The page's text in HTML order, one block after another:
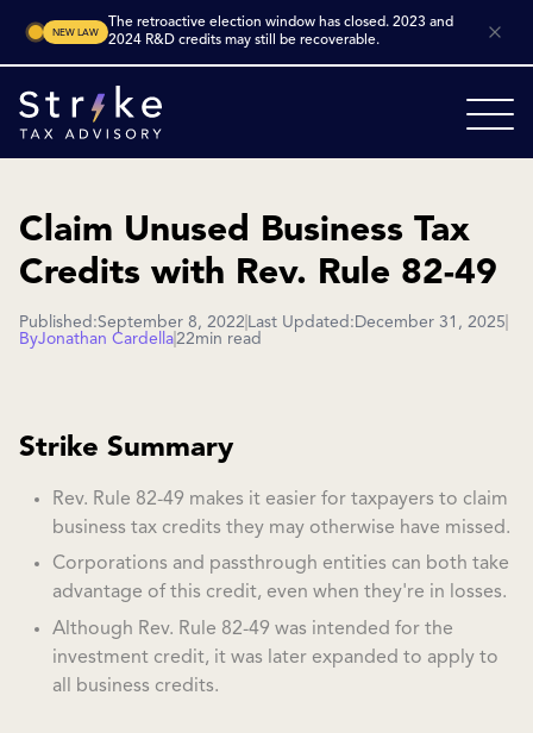
NEW LAW
The retroactive election window has closed. 2023 and
2024 R&D credits may still be recoverable.
Claim Unused Business Tax
Credits with Rev. Rule 82-49
Published:September 8, 2022 Last Updated: December 31, 2025
ByJonathan Cardella22min read
Strike Summary
Rev. Rule 82-49 makes it easier for taxpayers to claim
business tax credits they may otherwise have missed.
Corporations and passthrough entities can both take
advantage of this credit, even when they're in losses.
Although Rev. Rule 82-49 was intended for the
investment credit, it was later expanded to apply to
all business credits.